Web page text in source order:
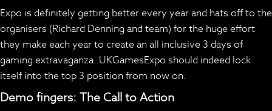
Expo is definitely getting better every year and hats off to the
organisers (Richard Denning and team) for the huge effort
they make each year to create an all inclusive 3 days of
gaming extravaganza. UKGamesExpo should indeed lock
itself into the top 3 position from now on.
Demo fingers: The Call to Action